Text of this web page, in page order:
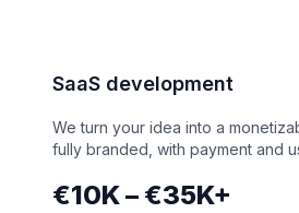
SaaS development
We turn your idea into a
fully branded, with payment and
€10K – €35K+